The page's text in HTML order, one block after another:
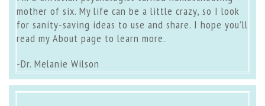
mother of six. My life can be a little crazy, so I look
for sanity-saving ideas to use and share. I hope you’ll
read my About page to learn more.
-Dr. Melanie Wilson